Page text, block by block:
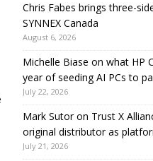
Chris Fabes brings three-
SYNNEX Canada
August 6, 2026
Michelle Biase on what HP
year of seeding AI PCs to
July 22, 2026
Mark Sutor on Trust X
original distributor as
July 21, 2026